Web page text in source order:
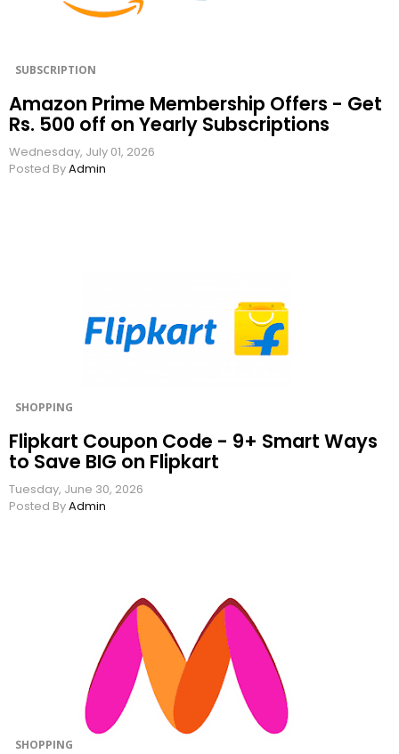
SUBSCRIPTION
Amazon Prime Membership Offers - Get
Rs. 500 off on Yearly Subscriptions
Wednesday, July 01, 2026
Posted ByAdmin
SHOPPING
Flipkart Coupon Code - 9+ Smart Ways
to Save BIG on Flipkart
Tuesday, June 30, 2026
Posted ByAdmin
SHOPPING